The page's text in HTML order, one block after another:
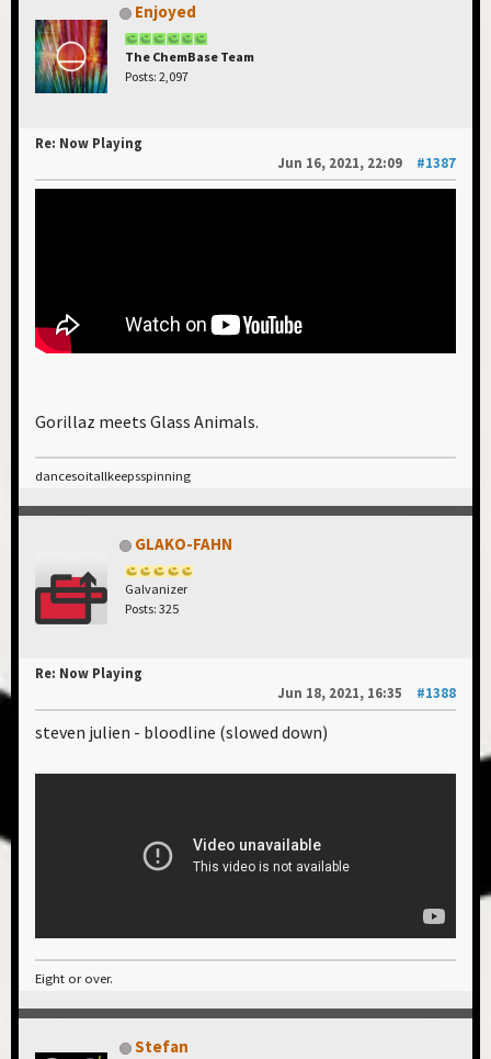
Enjoyed
The ChemBase Team
Posts: 2,097
Re: Now Playing
Jun 16, 2021, 22:09
#1387
Gorillaz meets Glass Animals.
dancesoitallkeepsspinning
GLAKO-FAHN
Galvanizer
Posts: 325
Re: Now Playing
Jun 18, 2021, 16:35
#1388
steven julien - bloodline (slowed down)
Eight or over.
Stefan